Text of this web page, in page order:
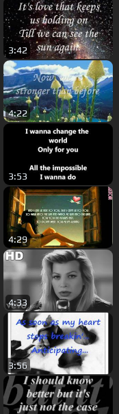
3:42
4:22
3:53
4:29
4:33
3:56